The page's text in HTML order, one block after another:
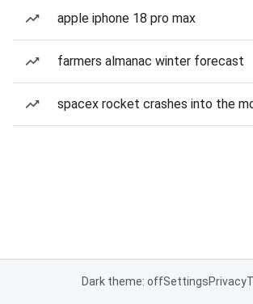
apple iphone 18 pro max
farmers almanac winter forecast
spacex rocket crashes into the
Dark theme: offSettingsPrivacy